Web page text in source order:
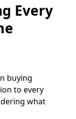
Every
buying
to every
what